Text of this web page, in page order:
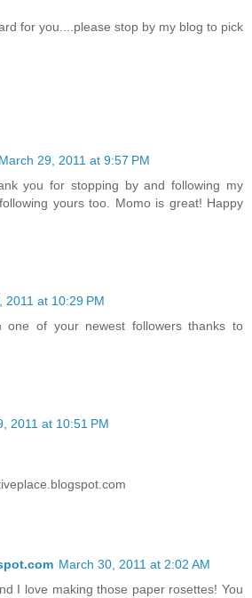
for you....please stop by my blog to pick
March 29, 2011 at 9:57 PM
you for stopping by and following my
yours too. Momo is great! Happy
2011 at 10:29 PM
one of your newest followers thanks to
2011 at 10:51 PM
March 30, 2011 at 2:02 AM
I love making those paper rosettes! You